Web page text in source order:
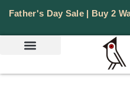
Father's Day Sale | Buy 2